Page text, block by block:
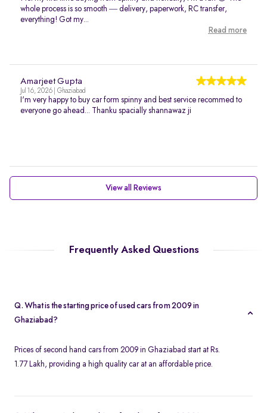
whole process is so smooth — delivery, paperwork, RC transfer,
everything! Got my...
Read more
Amarjeet Gupta
Jul 16, 2026 | Ghaziabad
I'm very happy to buy car form spinny and best service recommed to
everyone go ahead... Thanku spacially shannawaz ji
View all Reviews
Frequently Asked Questions
Q. What is the starting price of used cars from 2009 in
Ghaziabad?
Prices of second hand cars from 2009 in Ghaziabad start at Rs.
1.77 Lakh, providing a high quality car at an affordable price.